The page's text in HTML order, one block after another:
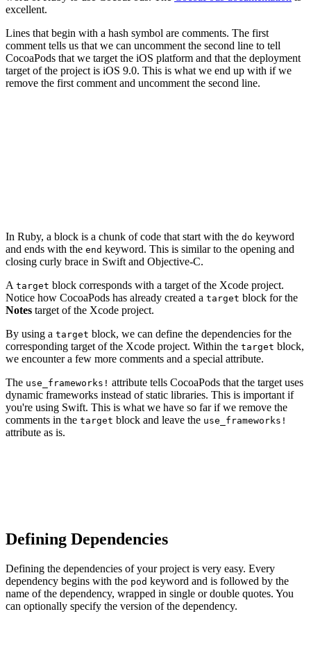
excellent.
Lines that begin with a hash symbol are comments. The first
comment tells us that we can uncomment the second line to tell
CocoaPods that we target the iOS platform and that the deployment
target of the project is iOS 9.0. This is what we end up with if we
remove the first comment and uncomment the second line.
In Ruby, a block is a chunk of code that start with the do keyword
and ends with the end keyword. This is similar to the opening and
closing curly brace in Swift and Objective-C.
A target block corresponds with a target of the Xcode project.
Notice how CocoaPods has already created a target block for the
Notes target of the Xcode project.
By using a target block, we can define the dependencies for the
corresponding target of the Xcode project. Within the target block,
we encounter a few more comments and a special attribute.
The use_frameworks! attribute tells CocoaPods that the target uses
dynamic frameworks instead of static libraries. This is important if
you're using Swift. This is what we have so far if we remove the
comments in the target block and leave the use_frameworks!
attribute as is.
Defining Dependencies
Defining the dependencies of your project is very easy. Every
dependency begins with the pod keyword and is followed by the
name of the dependency, wrapped in single or double quotes. You
can optionally specify the version of the dependency.